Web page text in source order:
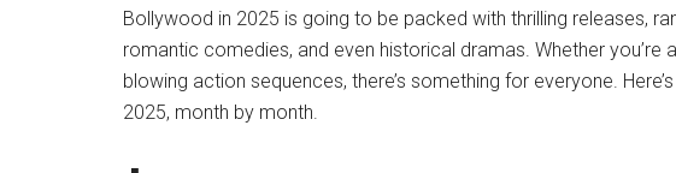
Bollywood in 2025 is going to be packed with thrilling releases,
romantic comedies, and even historical dramas. Whether you’re
blowing action sequences, there’s something for everyone.
2025, month by month.